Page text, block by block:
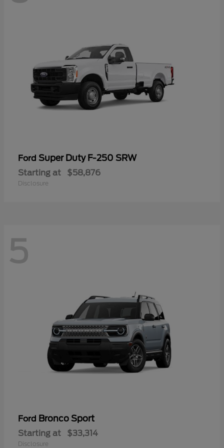
Ford Super Duty F-250 SRW
Starting at $58,876
Disclosure
5
Ford Bronco Sport
Starting at $33,314
Disclosure